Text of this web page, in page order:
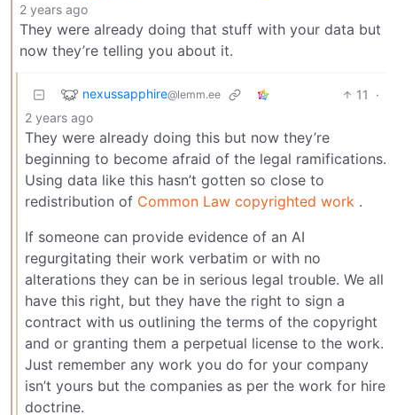
2 years ago
They were already doing that stuff with your data but
now they’re telling you about it.
nexussapphire@lemm.ee 11
·
2 years ago
They were already doing this but now they’re
beginning to become afraid of the legal ramifications.
Using data like this hasn’t gotten so close to
redistribution of Common Law copyrighted work .
If someone can provide evidence of an AI
regurgitating their work verbatim or with no
alterations they can be in serious legal trouble. We all
have this right, but they have the right to sign a
contract with us outlining the terms of the copyright
and or granting them a perpetual license to the work.
Just remember any work you do for your company
isn’t yours but the companies as per the work for hire
doctrine.